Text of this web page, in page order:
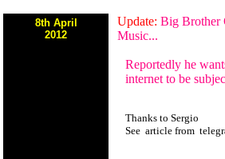
8th April
2012
Update: Big Brother
Music...
Reportedly he
internet to be
Thanks to Sergio
See article from